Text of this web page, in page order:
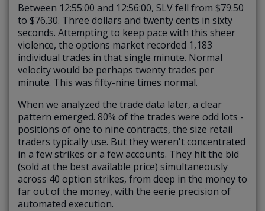
Between 12:55:00 and 12:56:00, SLV fell from $79.50
to $76.30. Three dollars and twenty cents in sixty
seconds. Attempting to keep pace with this sheer
violence, the options market recorded 1,183
individual trades in that single minute. Normal
velocity would be perhaps twenty trades per
minute. This was fifty-nine times normal.
When we analyzed the trade data later, a clear
pattern emerged. 80% of the trades were odd lots -
positions of one to nine contracts, the size retail
traders typically use. But they weren't concentrated
in a few strikes or a few accounts. They hit the bid
(sold at the best available price) simultaneously
across 40 option strikes, from deep in the money to
far out of the money, with the eerie precision of
automated execution.